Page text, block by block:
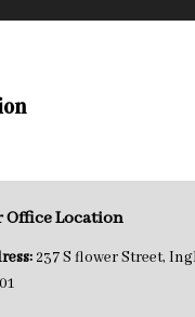
Office Location
237 S flower Street,